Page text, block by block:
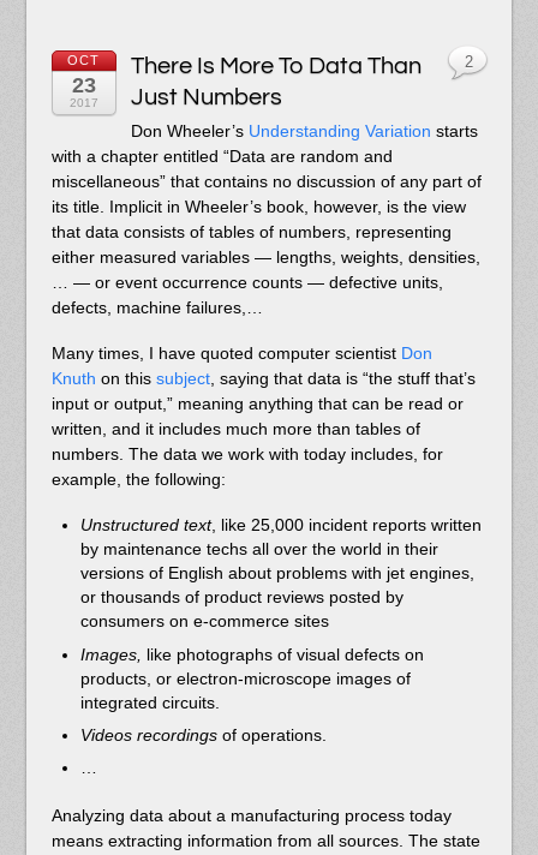
OCT
23
2017
There Is More To Data Than
Just Numbers
Don Wheeler’s Understanding Variation starts
with a chapter entitled “Data are random and
miscellaneous” that contains no discussion of any part of
its title. Implicit in Wheeler’s book, however, is the view
that data consists of tables of numbers, representing
either measured variables — lengths, weights, densities,
… — or event occurrence counts — defective units,
defects, machine failures,…
Many times, I have quoted computer scientist Don
Knuth on this subject, saying that data is “the stuff that’s
input or output,” meaning anything that can be read or
written, and it includes much more than tables of
numbers. The data we work with today includes, for
example, the following:
Unstructured text, like 25,000 incident reports written
by maintenance techs all over the world in their
versions of English about problems with jet engines,
or thousands of product reviews posted by
consumers on e-commerce sites
Images, like photographs of visual defects on
products, or electron-microscope images of
integrated circuits.
Videos recordingsof operations.
Analyzing data about a manufacturing process today
means extracting information from all sources. The state
2